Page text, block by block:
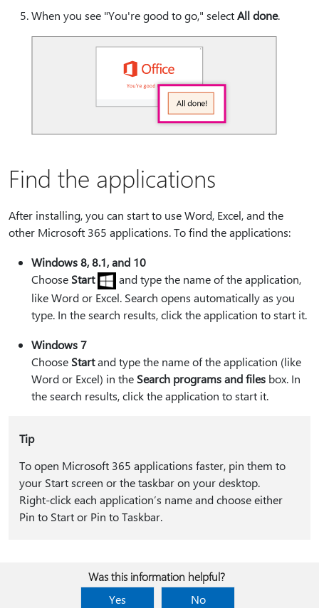
When you see "You're good to go," selectAll done.
Find the applications
After installing, you can start to use Word, Excel, and the
other Microsoft 365 applications. To find the applications:
Windows 8, 8.1, and 10
Choose Start
and type the name of the application,
like Word or Excel. Search opens automatically as you
type. In the search results, click the application to start it.
Windows 7
Choose Startand type the name of the application (like
Word or Excel) in the Search programs and files box. In
the search results, click the application to start it.
Tip
To open Microsoft 365 applications faster, pin them to
your Start screen or the taskbar on your desktop.
Right-click each application’s name and choose either
Pin to Start or Pin to Taskbar.
Was this information helpful?
Yes
No